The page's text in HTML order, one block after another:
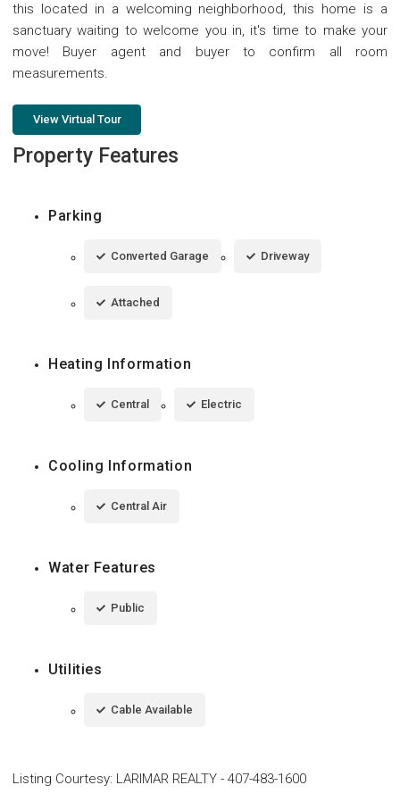
this located in a welcoming neighborhood, this home is a
sanctuary waiting to welcome you in, it's time to make your
move! Buyer agent and buyer to confirm all room
measurements.
View Virtual Tour
Property Features
Parking
Converted Garage Driveway
Attached
Heating Information
Central Electric
Cooling Information
Central Air
Water Features
Public
Utilities
Cable Available
Listing Courtesy: LARIMAR REALTY - 407-483-1600